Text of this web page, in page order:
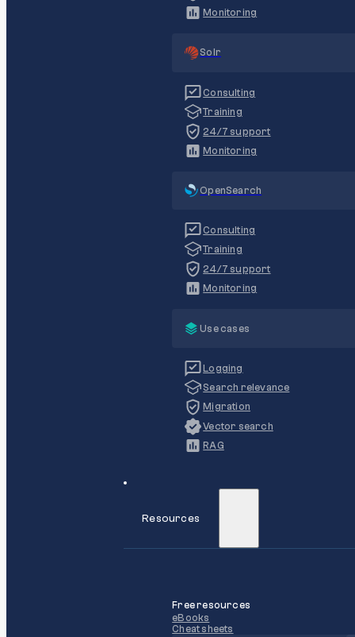
Monitoring
Solr
Consulting
Training
24/7 support
Monitoring
OpenSearch
Consulting
Training
24/7 support
Monitoring
Use cases
Logging
Search relevance
Migration
Vector search
RAG
Resources
Free resources
eBooks
Cheat sheets